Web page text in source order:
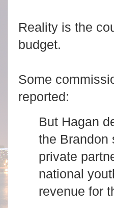
Reality is the
budget.
Some
reported:
But Hagan
the Brandon
private
national
revenue for